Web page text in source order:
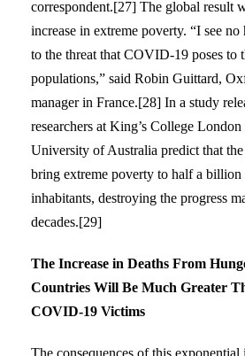
correspondent.[27] The global result
increase in extreme poverty. “I see
to the threat that COVID-19 poses to
populations,” said Robin Guittard,
manager in France.[28] In a study
researchers at King’s College
University of Australia predict that
bring extreme poverty to half a billion
inhabitants, destroying the progress
decades.[29]
The Increase in Deaths From
Countries Will Be Much Greater
COVID-19 Victims
The consequences of this